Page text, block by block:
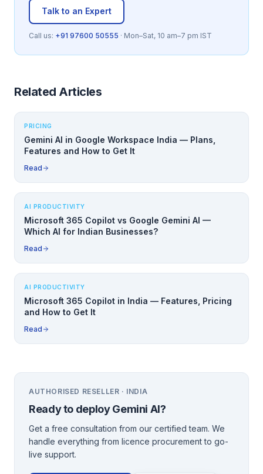
Talk to an Expert
Call us: +91 97600 50555 · Mon–Sat, 10 am–7 pm IST
Related Articles
PRICING
Gemini AI in Google Workspace India — Plans,
Features and How to Get It
Read
AI PRODUCTIVITY
Microsoft 365 Copilot vs Google Gemini AI —
Which AI for Indian Businesses?
Read
AI PRODUCTIVITY
Microsoft 365 Copilot in India — Features, Pricing
and How to Get It
Read
AUTHORISED RESELLER · INDIA
Ready to deployGemini AI?
Get a free consultation from our certified team. We
handle everything from licence procurement to go-
live support.